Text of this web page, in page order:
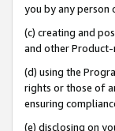
you by any person
(c) creating and
and other
(d) using the
rights or those of
ensuring
(e) disclosing on